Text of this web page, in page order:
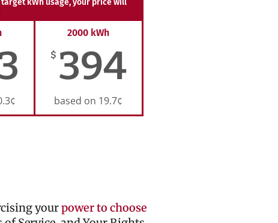
kWh usage, your price will
2000 kWh
$ 394
based on 19.7¢
yourpower to choose